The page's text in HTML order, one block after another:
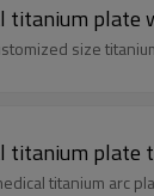
titanium plate
size
titanium plate
titanium arc